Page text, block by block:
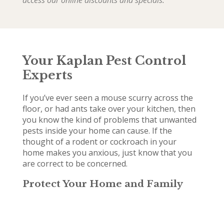
Your Kaplan Pest Control
Experts
If you’ve ever seen a mouse scurry across the
floor, or had ants take over your kitchen, then
you know the kind of problems that unwanted
pests inside your home can cause. If the
thought of a rodent or cockroach in your
home makes you anxious, just know that you
are correct to be concerned.
Protect Your Home and Family